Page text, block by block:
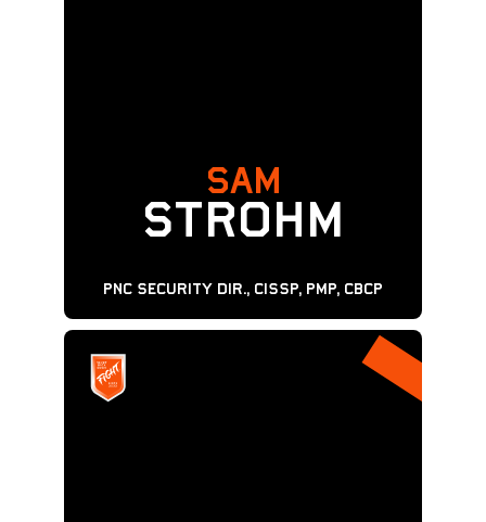
SAM
STROHM
PNC SECURITY Dir., CISSP, PMP, CBCP